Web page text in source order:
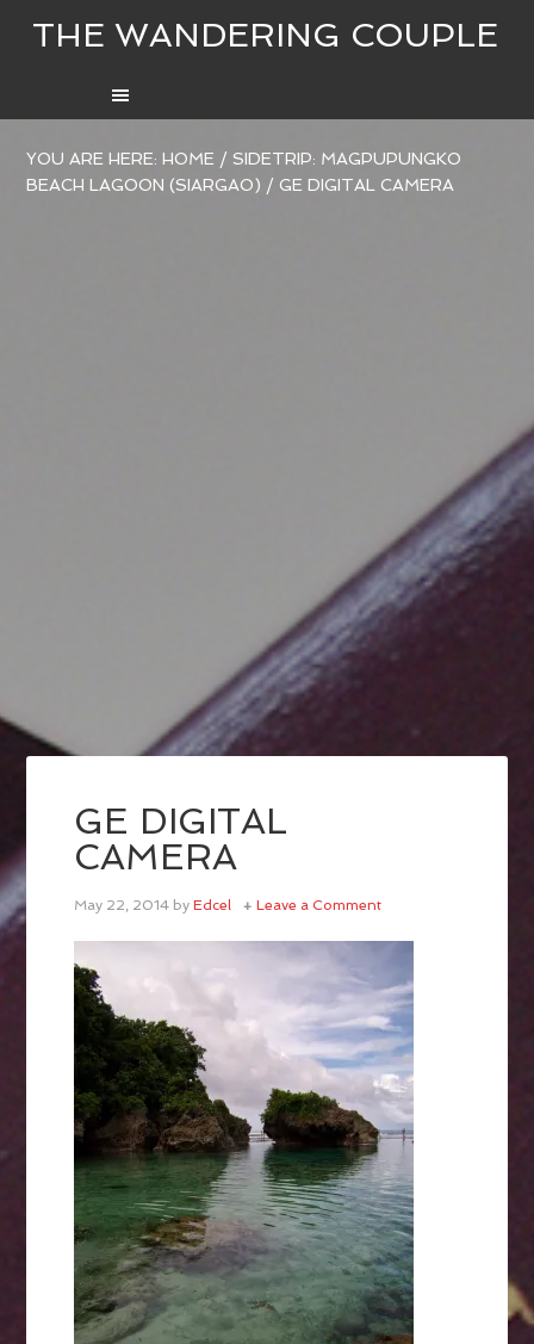
THE WANDERING COUPLE
YOU ARE HERE:HOME / SIDETRIP: MAGPUPUNGKO
BEACH LAGOON (SIARGAO) / GE DIGITAL CAMERA
GE DIGITAL
CAMERA
May 22, 2014 byEdcel Leave a Comment